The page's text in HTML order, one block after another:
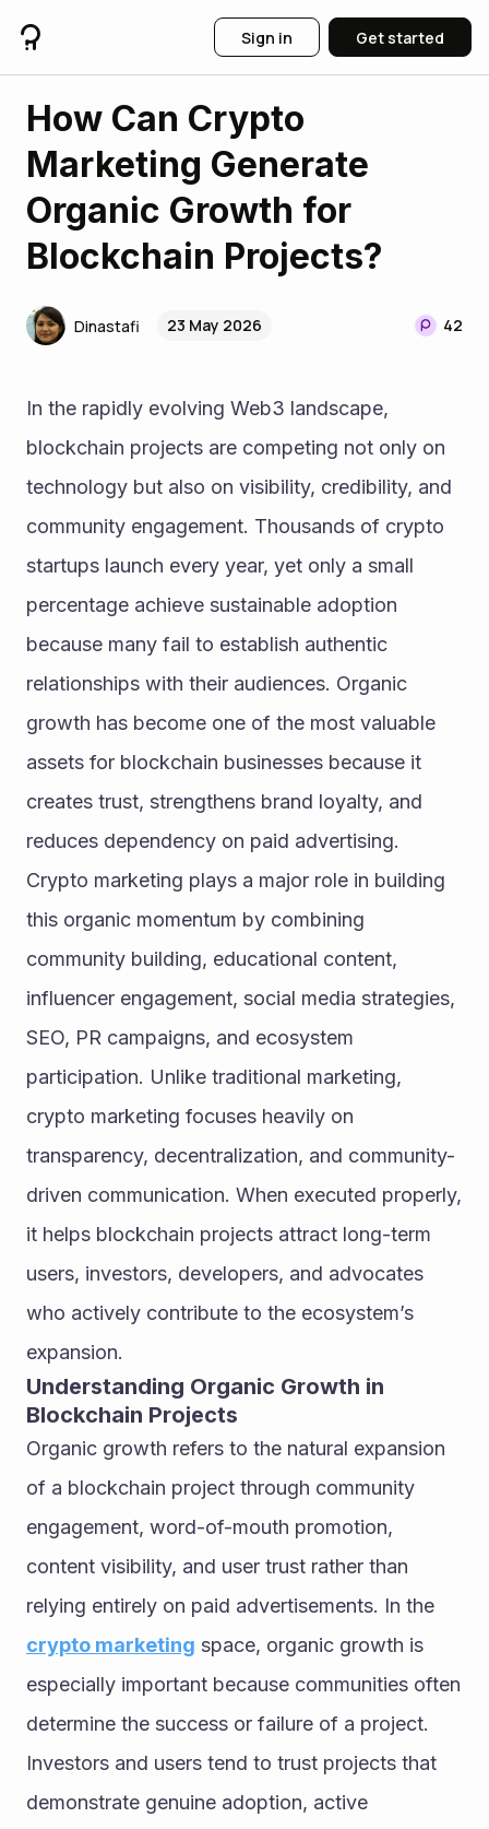
Sign in Get started
How Can Crypto
Marketing Generate
Organic Growth for
Blockchain Projects?
Dinastafi 23 May 2026 42
In the rapidly evolving Web3 landscape,
blockchain projects are competing not only on
technology but also on visibility, credibility, and
community engagement. Thousands of crypto
startups launch every year, yet only a small
percentage achieve sustainable adoption
because many fail to establish authentic
relationships with their audiences. Organic
growth has become one of the most valuable
assets for blockchain businesses because it
creates trust, strengthens brand loyalty, and
reduces dependency on paid advertising.
Crypto marketing plays a major role in building
this organic momentum by combining
community building, educational content,
influencer engagement, social media strategies,
SEO, PR campaigns, and ecosystem
participation. Unlike traditional marketing,
crypto marketing focuses heavily on
transparency, decentralization, and community-
driven communication. When executed properly,
it helps blockchain projects attract long-term
users, investors, developers, and advocates
who actively contribute to the ecosystem’s
expansion.
Understanding Organic Growth in
Blockchain Projects
Organic growth refers to the natural expansion
of a blockchain project through community
engagement, word-of-mouth promotion,
content visibility, and user trust rather than
crypto marketing space, organic growth is
especially important because communities often
determine the success or failure of a project.
Investors and users tend to trust projects that
demonstrate genuine adoption, active